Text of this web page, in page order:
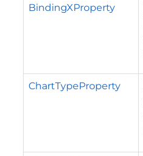
BindingXProperty
ChartTypeProperty